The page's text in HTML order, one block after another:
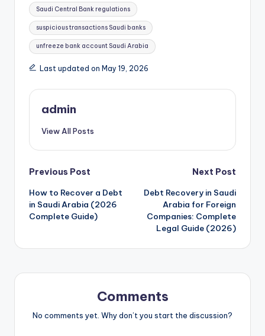
Saudi Central Bank regulations
suspicious transactions Saudi banks
unfreeze bank account Saudi Arabia
Last updated on May 19, 2026
admin
View All Posts
Post
navigation
Previous Post
How to Recover a Debt
in Saudi Arabia (2026
Complete Guide)
Next Post
Debt Recovery in Saudi
Arabia for Foreign
Companies: Complete
Legal Guide (2026)
Comments
No comments yet. Why don’t you start the discussion?